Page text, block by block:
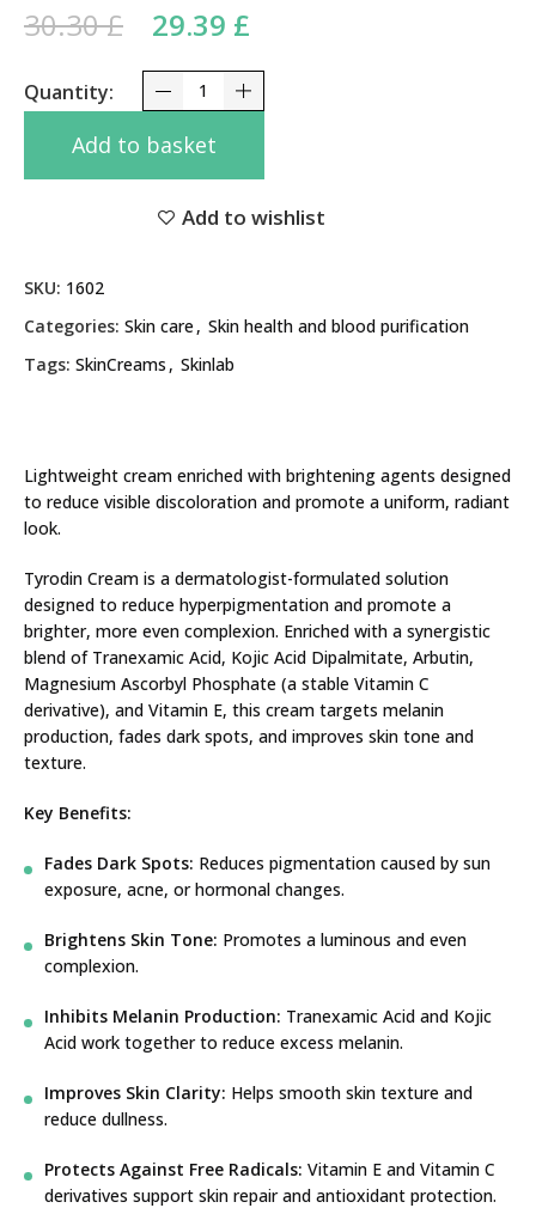
30.30£ Original price was: 30.30 £.
29.39 £
Advanced Care Tyrodin Cream 20g –
Add to basket
Add to wishlist
SKU: 1602
Categories: Skin care, Skin health and blood purification
Tags: SkinCreams , Skinlab
Lightweight cream enriched with brightening agents designed
to reduce visible discoloration and promote a uniform, radiant
look.
Tyrodin Cream is a dermatologist-formulated solution
designed to reduce hyperpigmentation and promote a
brighter, more even complexion. Enriched with a synergistic
blend of Tranexamic Acid, Kojic Acid Dipalmitate, Arbutin,
Magnesium Ascorbyl Phosphate (a stable Vitamin C
derivative), and Vitamin E, this cream targets melanin
production, fades dark spots, and improves skin tone and
texture.
Key Benefits:
Fades Dark Spots: Reduces pigmentation caused by sun
exposure, acne, or hormonal changes.
Brightens Skin Tone: Promotes a luminous and even
complexion.
Inhibits Melanin Production: Tranexamic Acid and Kojic
Acid work together to reduce excess melanin.
Improves Skin Clarity: Helps smooth skin texture and
reduce dullness.
Protects Against Free Radicals: Vitamin E and Vitamin C
derivatives support skin repair and antioxidant protection.